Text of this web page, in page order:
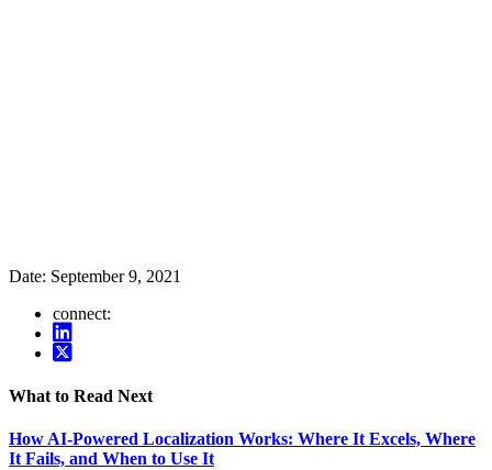
Date: September 9, 2021
connect:
What to Read Next
How AI-Powered Localization Works: Where It Excels, Where
It Fails, and When to Use It